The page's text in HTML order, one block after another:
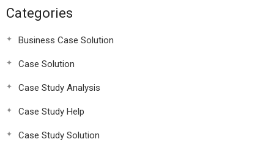
Categories
Business Case Solution
Case Solution
Case Study Analysis
Case Study Help
Case Study Solution